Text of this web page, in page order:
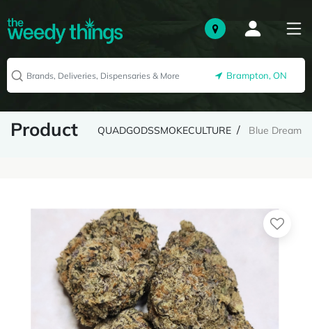
Brampton, ON
Product QUADGODSSMOKECULTURE Blue Dream